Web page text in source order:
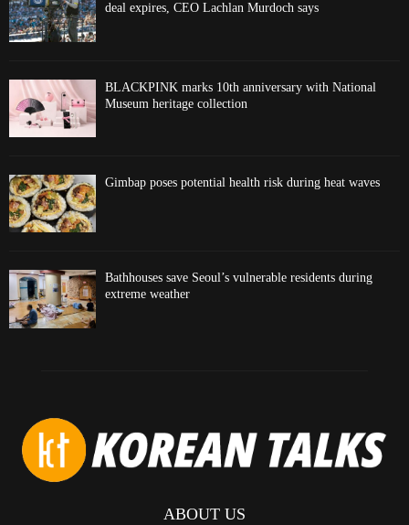
deal expires, CEO Lachlan Murdoch says
BLACKPINK marks 10th anniversary with National
Museum heritage collection
Gimbap poses potential health risk during heat waves
Bathhouses save Seoul’s vulnerable residents during
extreme weather
ABOUT US